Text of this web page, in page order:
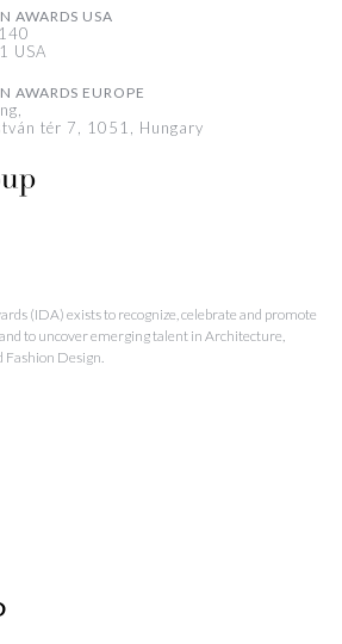
AWARDS USA
USA
AWARDS EUROPE
tér 7, 1051, Hungary
(IDA) exists to recognize, celebrate and promote
to uncover emerging talent in Architecture,
Design.